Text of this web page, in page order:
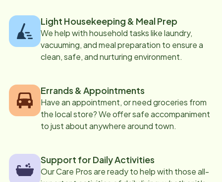
Light Housekeeping & Meal Prep
We help with household tasks like laundry,
vacuuming, and meal preparation to ensure a
clean, safe, and nurturing environment.
Errands & Appointments
Have an appointment, or need groceries from
the local store? We offer safe accompaniment
to just about anywhere around town.
Support for Daily Activities
Our Care Pros are ready to help with those all-